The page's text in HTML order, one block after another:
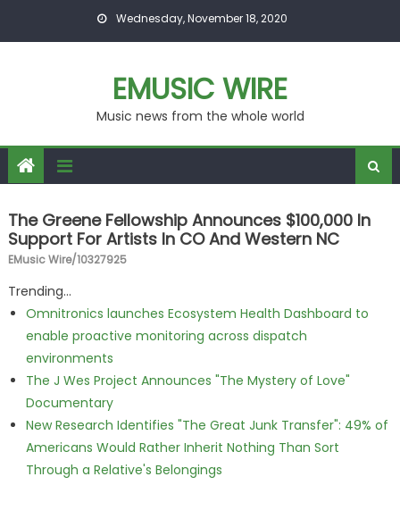
Wednesday, November 18, 2020
EMUSIC WIRE
Music news from the whole world
The Greene Fellowship Announces $100,000 In
Support For Artists In CO And Western NC
EMusic Wire/10327925
Trending...
Omnitronics launches Ecosystem Health Dashboard to
enable proactive monitoring across dispatch
environments
The J Wes Project Announces "The Mystery of Love"
Documentary
New Research Identifies "The Great Junk Transfer": 49% of
Americans Would Rather Inherit Nothing Than Sort
Through a Relative's Belongings